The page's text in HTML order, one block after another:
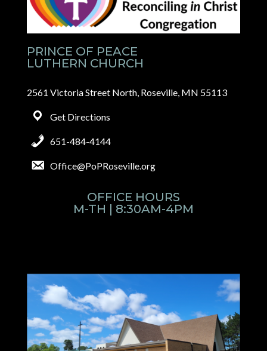
PRINCE OF PEACE
LUTHERN CHURCH
2561 Victoria Street North, Roseville, MN 55113
Get Directions
651-484-4144
Office@PoPRoseville.org
OFFICE HOURS
M-TH | 8:30AM-4PM